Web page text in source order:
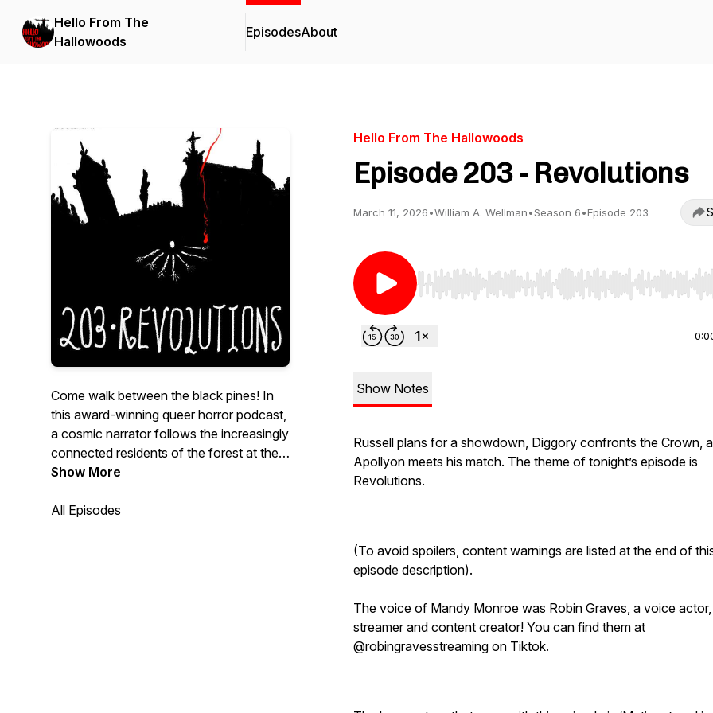
Hello From The
Hallowoods
EpisodesAbout
Come walk between the black pines! In
this award-winning queer horror podcast,
a cosmic narrator follows the increasingly
connected residents of the forest at the
end of the world. It’s a bittersweet story
tropes, and finding hope in humanity’s last
Show More
All Episodes
Hello From The Hallowoods
Episode 203 - Revolutions
March 11, 2026•William A. Wellman•Season 6•Episode 203
Use Left/Right to seek, Home/End to jump to start
Show Notes
Russell plans for a showdown, Diggory confronts the Crown,
Apollyon meets his match. The theme of tonight’s episode is
Revolutions.
(To avoid spoilers, content warnings are listed at the end of
episode description).
The voice of Mandy Monroe was Robin Graves, a voice actor,
streamer and content creator! You can find them at
@robingravesstreaming on Tiktok.